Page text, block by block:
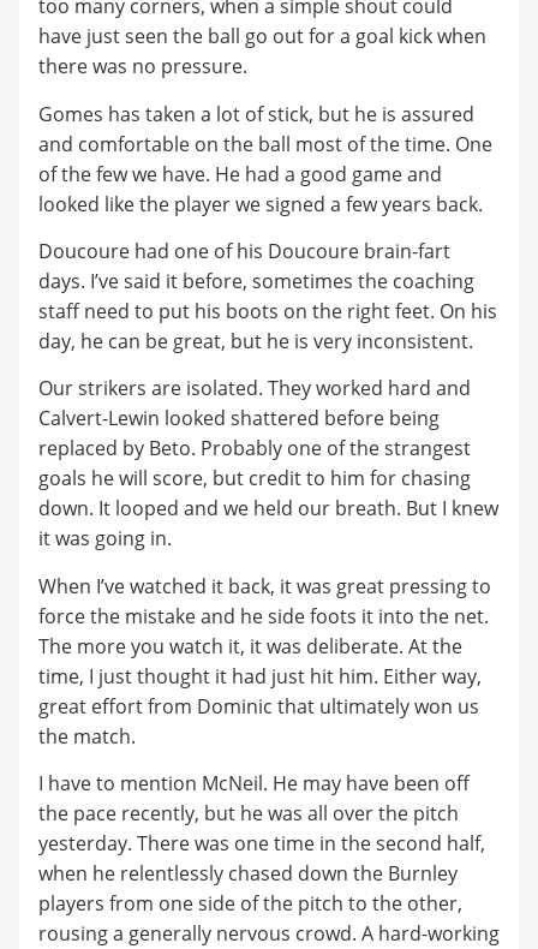
too many corners, when a simple shout could
have just seen the ball go out for a goal kick when
there was no pressure.
Gomes has taken a lot of stick, but he is assured
and comfortable on the ball most of the time. One
of the few we have. He had a good game and
looked like the player we signed a few years back.
Doucoure had one of his Doucoure brain-fart
days. I’ve said it before, sometimes the coaching
staff need to put his boots on the right feet. On his
day, he can be great, but he is very inconsistent.
Our strikers are isolated. They worked hard and
Calvert-Lewin looked shattered before being
replaced by Beto. Probably one of the strangest
goals he will score, but credit to him for chasing
down. It looped and we held our breath. But I knew
it was going in.
When I’ve watched it back, it was great pressing to
force the mistake and he side foots it into the net.
The more you watch it, it was deliberate. At the
time, I just thought it had just hit him. Either way,
great effort from Dominic that ultimately won us
the match.
I have to mention McNeil. He may have been off
the pace recently, but he was all over the pitch
yesterday. There was one time in the second half,
when he relentlessly chased down the Burnley
players from one side of the pitch to the other,
rousing a generally nervous crowd. A hard-working